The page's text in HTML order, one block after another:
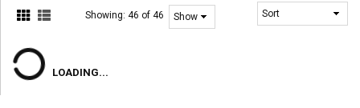
Showing:46 of 46
LOADING...